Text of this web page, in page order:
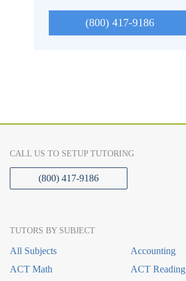
(800) 417-9186
CALL US TO SETUP TUTORING
(800) 417-9186
TUTORS BY SUBJECT
All Subjects
Accounting
ACT Math
ACT Reading